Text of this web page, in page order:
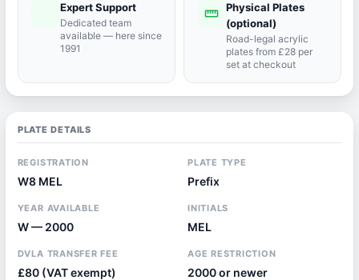
Expert Support
Dedicated team
available — here since
1991
straighten Physical Plates
(optional)
Road-legal acrylic
plates from £28 per
set at checkout
PLATE DETAILS
REGISTRATION
W8 MEL
PLATE TYPE
Prefix
YEAR AVAILABLE
W — 2000
INITIALS
MEL
DVLA TRANSFER FEE
£80 (VAT exempt)
AGE RESTRICTION
2000 or newer